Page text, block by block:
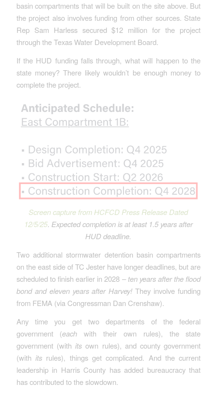
basin compartments that will be built on the site above. But
the project also involves funding from other sources. State
Rep Sam Harless secured $12 million for the project
through the Texas Water Development Board.
If the HUD funding falls through, what will happen to the
state money? There likely wouldn’t be enough money to
complete the project.
Screen capture from HCFCD Press Release Dated
12/5/25. Expected completion is at least 1.5 years after
HUD deadline.
Two additional stormwater detention basin compartments
on the east side of TC Jester have longer deadlines, but are
scheduled to finish earlier in 2028 – ten years after the flood
bond and eleven years after Harvey! They involve funding
from FEMA (via Congressman Dan Crenshaw).
Any time you get two departments of the federal
government (each with their own rules), the state
government (withits own rules), and county government
(with itsrules), things get complicated. And the current
leadership in Harris County has added bureaucracy that
has contributed to the slowdown.